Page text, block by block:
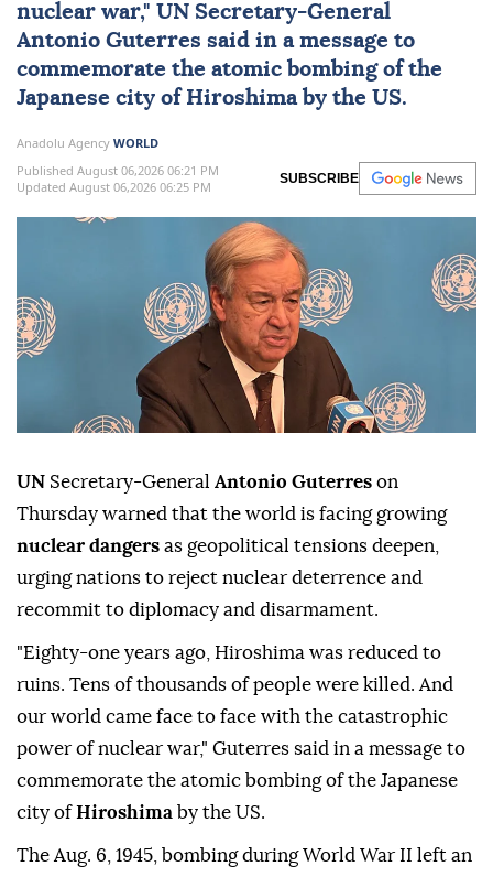
nuclear war," UN Secretary-General
Antonio Guterres said in a message to
commemorate the atomic bombing of the
Japanese city of Hiroshima by the US.
Anadolu Agency WORLD
Published August 06,2026 06:21 PM
Updated August 06,2026 06:25 PM
SUBSCRIBE
UN Secretary-General Antonio Guterres on
Thursday warned that the world is facing growing
nuclear dangers as geopolitical tensions deepen,
urging nations to reject nuclear deterrence and
recommit to diplomacy and disarmament.
"Eighty-one years ago, Hiroshima was reduced to
ruins. Tens of thousands of people were killed. And
our world came face to face with the catastrophic
power of nuclear war," Guterres said in a message to
commemorate the atomic bombing of the Japanese
city ofHiroshima by the US.
The Aug. 6, 1945, bombing during World War II left an